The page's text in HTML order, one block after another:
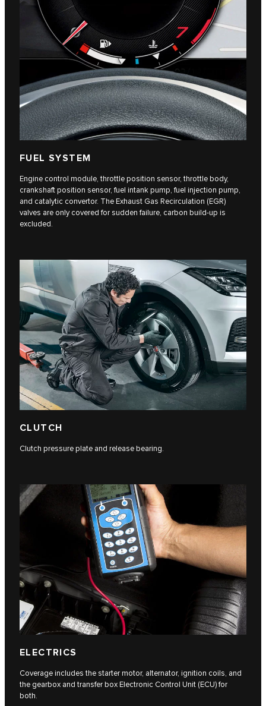
FUEL SYSTEM
Engine control module, throttle position sensor, throttle body,
crankshaft position sensor, fuel intank pump, fuel injection pump,
and catalytic convertor. The Exhaust Gas Recirculation (EGR)
valves are only covered for sudden failure, carbon build-up is
excluded.
CLUTCH
Clutch pressure plate and release bearing.
ELECTRICS
Coverage includes the starter motor, alternator, ignition coils, and
the gearbox and transfer box Electronic Control Unit (ECU) for
both.